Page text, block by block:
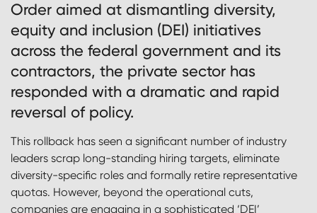
Order aimed at dismantling diversity,
equity and inclusion (DEI) initiatives
across the federal government and its
contractors, the private sector has
responded with a dramatic and rapid
reversal of policy.
This rollback has seen a significant number of industry
leaders scrap long-standing hiring targets, eliminate
diversity-specific roles and formally retire representative
quotas. However, beyond the operational cuts,
companies are engaging in a sophisticated ‘DEI’